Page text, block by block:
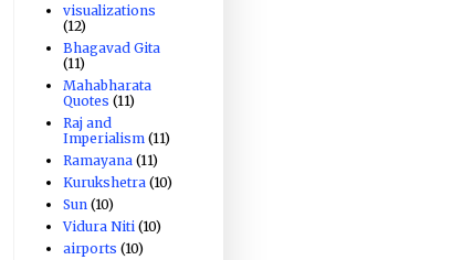
visualizations
(12)
Bhagavad Gita
(11)
Mahabharata
Quotes (11)
Raj and
Imperialism (11)
Ramayana (11)
Kurukshetra (10)
Sun (10)
Vidura Niti (10)
airports (10)